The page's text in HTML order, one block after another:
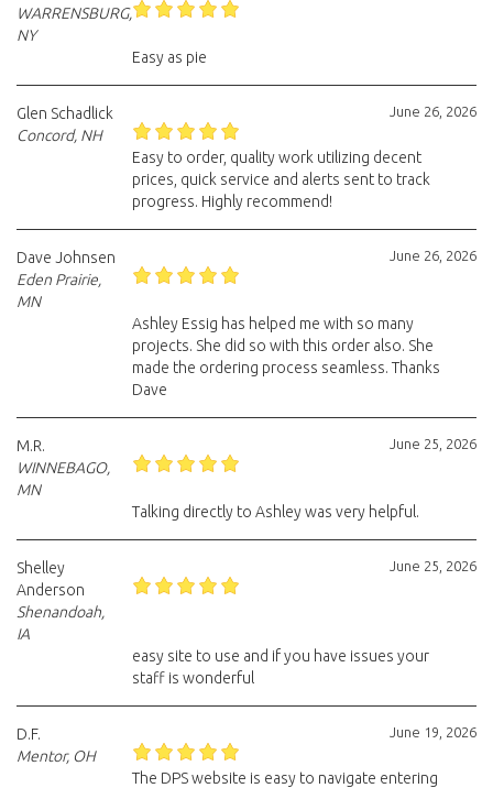
WARRENSBURG,
NY
Easy as pie
June 26, 2026
Glen Schadlick
Concord, NH
Easy to order, quality work utilizing decent
prices, quick service and alerts sent to track
progress. Highly recommend!
June 26, 2026
Dave Johnsen
Eden Prairie,
MN
Ashley Essig has helped me with so many
projects. She did so with this order also. She
made the ordering process seamless. Thanks
Dave
June 25, 2026
M.R.
WINNEBAGO,
MN
Talking directly to Ashley was very helpful.
June 25, 2026
Shelley
Anderson
Shenandoah,
IA
easy site to use and if you have issues your
staff is wonderful
June 19, 2026
D.F.
Mentor, OH
The DPS website is easy to navigate entering